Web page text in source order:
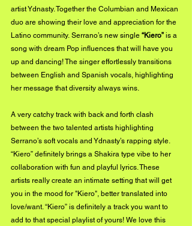
artist Ydnasty. Together the Columbian and Mexican
duo are showing their love and appreciation for the
Latino community. Serrano’s new single “Kiero” is a
song with dream Pop influences that will have you
up and dancing! The singer effortlessly transitions
between English and Spanish vocals, highlighting
her message that diversity always wins.
A very catchy track with back and forth clash
between the two talented artists highlighting
Serrano’s soft vocals and Ydnasty’s rapping style.
“Kiero” definitely brings a Shakira type vibe to her
collaboration with fun and playful lyrics. These
artists really create an intimate setting that will get
you in the mood for "Kiero", better translated into
love/want. “Kiero” is definitely a track you want to
add to that special playlist of yours! We love this